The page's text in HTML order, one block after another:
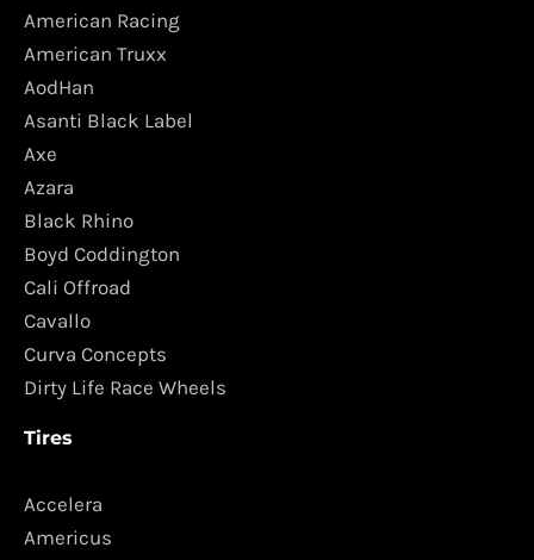
American Racing
American Truxx
AodHan
Asanti Black Label
Axe
Azara
Black Rhino
Boyd Coddington
Cali Offroad
Cavallo
Curva Concepts
Dirty Life Race Wheels
Tires
Accelera
Americus